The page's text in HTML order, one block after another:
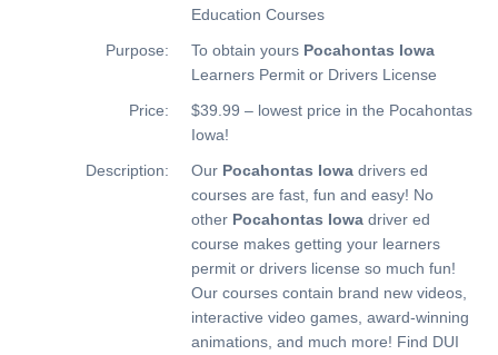
Education Courses
Purpose:
To obtain yours Pocahontas Iowa
Learners Permit or Drivers License
Price:
$39.99 – lowest price in the Pocahontas
Iowa!
Description:
Our Pocahontas Iowa drivers ed
courses are fast, fun and easy! No
other Pocahontas Iowa driver ed
course makes getting your learners
permit or drivers license so much fun!
Our courses contain brand new videos,
interactive video games, award-winning
animations, and much more! Find DUI